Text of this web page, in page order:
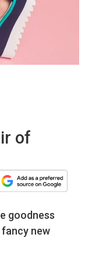
of
goodness
new